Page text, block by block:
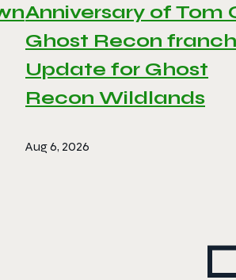
Anniversary of Tom
Ghost Recon
Update for Ghost
Recon Wildlands
Aug 6, 2026